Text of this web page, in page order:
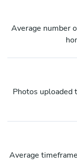
Average number
Photos uploaded
Average